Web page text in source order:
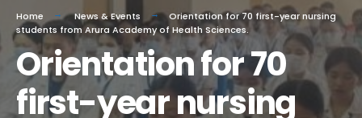
Home News & Events
Orientation for 70 first-year nursing
students from Arura Academy of Health Sciences.
Orientation for 70
first-year nursing